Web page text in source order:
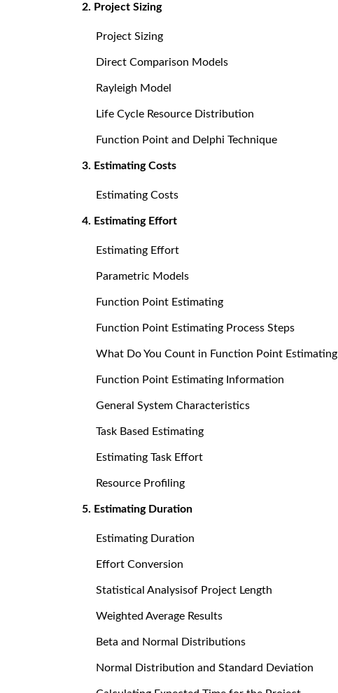
2. Project Sizing
Project Sizing
Direct Comparison Models
Rayleigh Model
Life Cycle Resource Distribution
Function Point and Delphi Technique
3. Estimating Costs
Estimating Costs
4. Estimating Effort
Estimating Effort
Parametric Models
Function Point Estimating
Function Point Estimating Process Steps
What Do You Count in Function Point Estimating
Function Point Estimating Information
General System Characteristics
Task Based Estimating
Estimating Task Effort
Resource Profiling
5. Estimating Duration
Estimating Duration
Effort Conversion
Statistical Analysisof Project Length
Weighted Average Results
Beta and Normal Distributions
Normal Distribution and Standard Deviation